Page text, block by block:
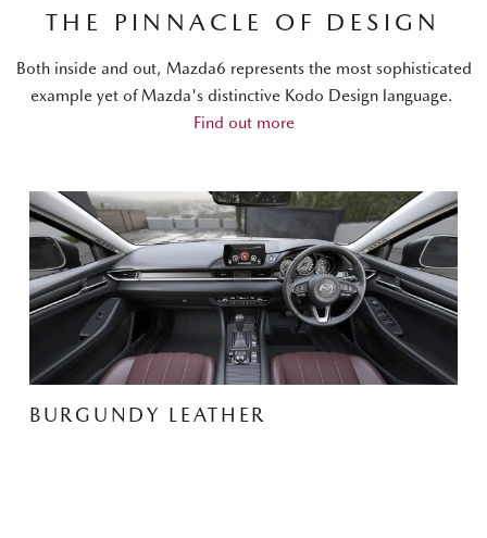
THE PINNACLE OF DESIGN
Both inside and out, Mazda6 represents the most sophisticated
example yet of Mazda's distinctive Kodo Design language.
Find out more
BLACK NAPPA LEATHER